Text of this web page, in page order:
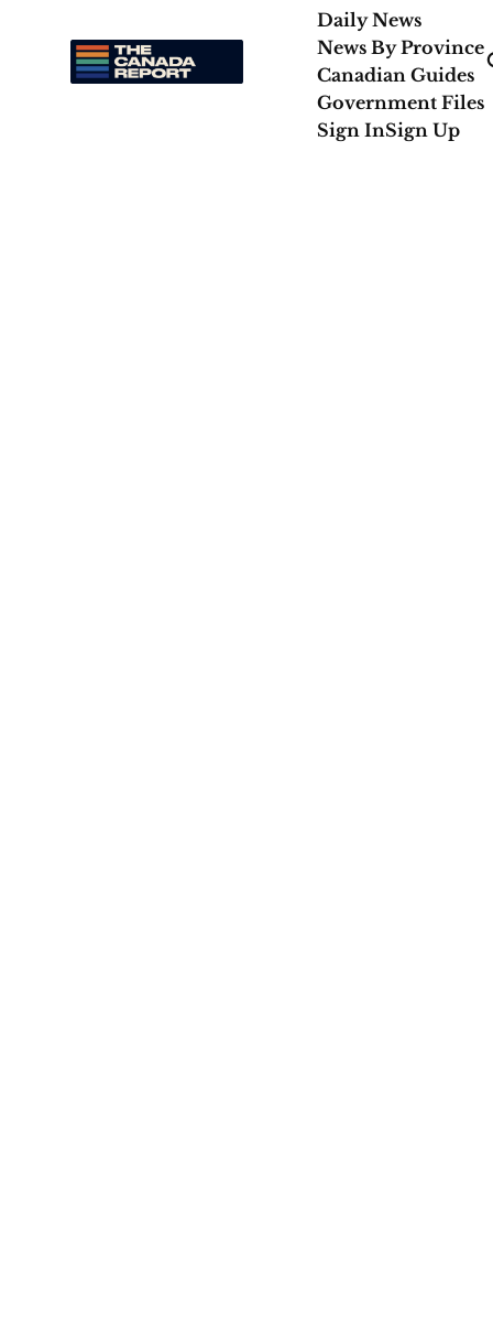
Daily News
News By Province
Canadian Guides
Government Files
Sign InSign Up